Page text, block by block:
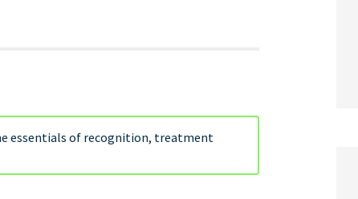
essentials of recognition, treatment